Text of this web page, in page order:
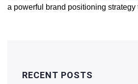
a powerful brand positioning strategy
RECENT POSTS